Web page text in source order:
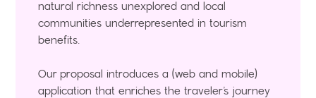
natural richness unexplored and local
communities underrepresented in tourism
benefits.
Our proposal introduces a (web and mobile)
application that enriches the traveler’s journey